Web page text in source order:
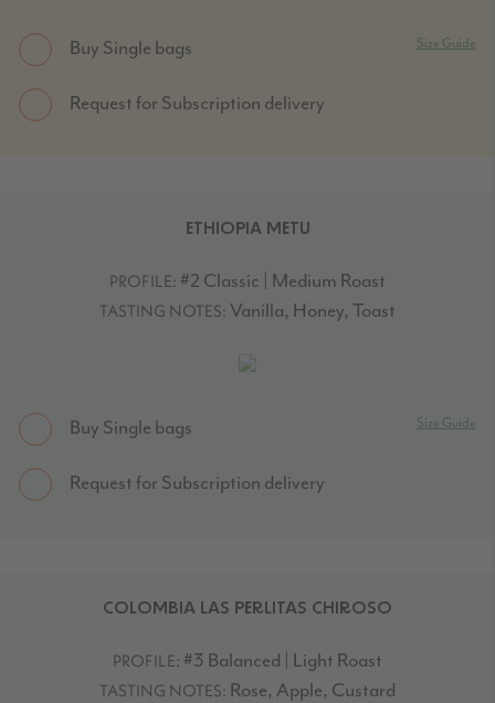
Buy Single bags Size Guide
Request for Subscription delivery
ETHIOPIA METU
PROFILE: #2 Classic | Medium Roast
TASTING NOTES: Vanilla, Honey, Toast
Buy Single bags Size Guide
Request for Subscription delivery
COLOMBIA LAS PERLITAS CHIROSO
PROFILE: #3 Balanced | Light Roast
TASTING NOTES: Rose, Apple, Custard